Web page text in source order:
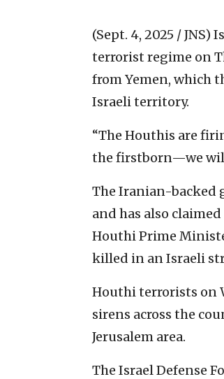
(Sept. 4, 2025 / JNS)
terrorist regime on
from Yemen, which
Israeli territory.
“The Houthis are
the firstborn—we will
The Iranian-backed
and has also
Houthi Prime
killed in an Israeli
Houthi terrorists on
sirens across the
Jerusalem area.
The Israel Defense